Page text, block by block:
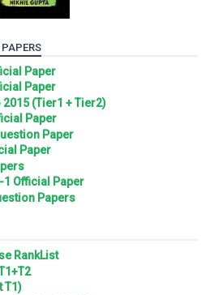
Paper
Paper
2015 (Tier1 + Tier2)
Paper
Paper
Paper
1 Official Paper
Papers
RankList
T1)